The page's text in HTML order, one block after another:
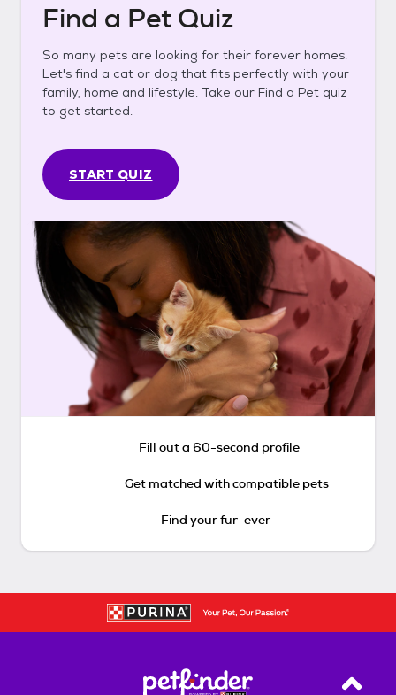
Find a Pet Quiz
So many pets are looking for their forever homes.
Let's find a cat or dog that fits perfectly with your
family, home and lifestyle. Take our Find a Pet quiz
to get started.
START QUIZ
Fill out a 60-second profile
Get matched with compatible pets
Find your fur-ever
Back